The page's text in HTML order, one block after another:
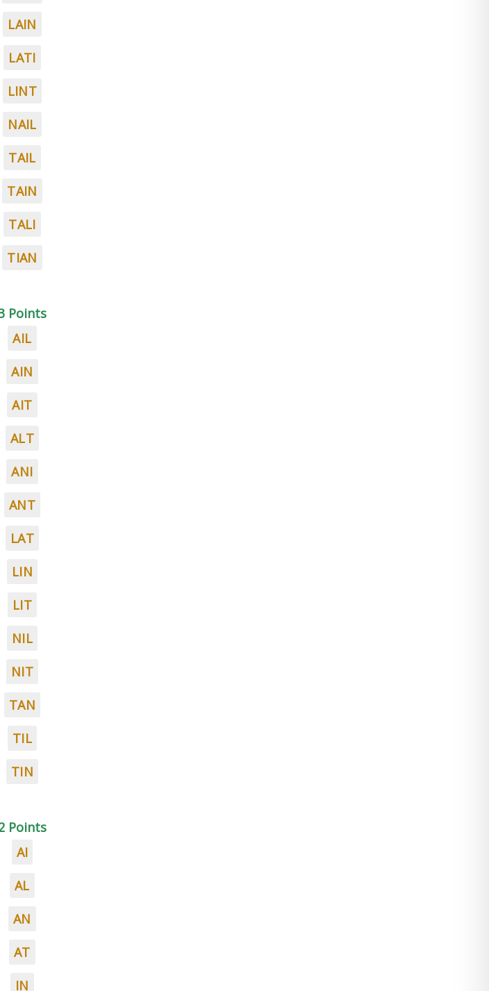
LAIN
LATI
LINT
NAIL
TAIL
TAIN
TALI
TIAN
Points
AIL
AIN
AIT
ALT
ANI
ANT
LAT
LIN
LIT
NIL
NIT
TAN
TIL
TIN
Points
AI
AL
AN
AT
IN